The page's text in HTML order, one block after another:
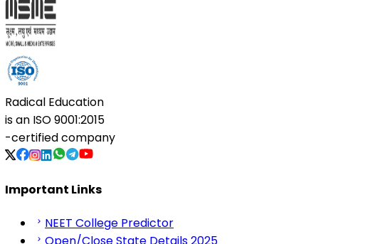
Radical Education
is an ISO 9001:2015
-certified company
Important Links
NEET College Predictor
Open/Close State Details 2025